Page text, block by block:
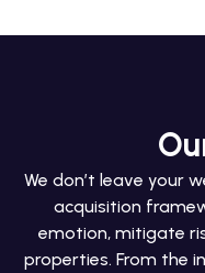
We don’t leave your
acquisition
emotion, mitigate
properties. From the